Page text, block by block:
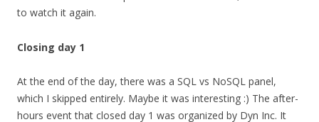
to watch it again.
Closing day 1
At the end of the day, there was a SQL vs NoSQL panel,
which I skipped entirely. Maybe it was interesting :) The after-
hours event that closed day 1 was organized by Dyn Inc. It